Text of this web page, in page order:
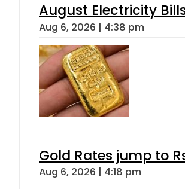
August Electricity
Aug 6, 2026 | 4:38 pm
Gold Rates jump to
Aug 6, 2026 | 4:18 pm